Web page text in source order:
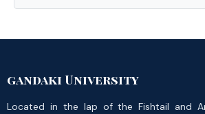
gandaki University
Located in the lap of the Fishtail and